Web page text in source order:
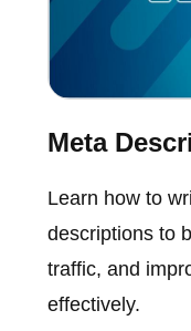
Meta
Learn how to
descriptions to
traffic, and
effectively.